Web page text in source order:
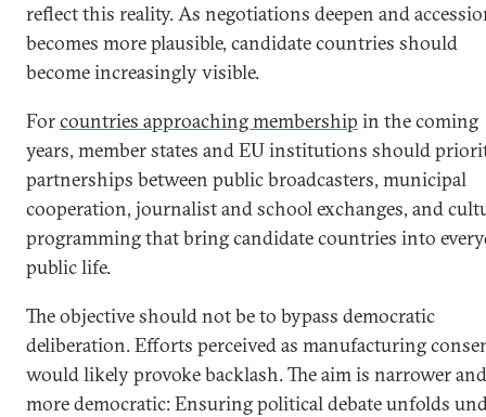
reflect this reality. As negotiations deepen and
becomes more plausible, candidate countries should
become increasingly visible.
Forcountries approaching membership in the coming
years, member states and EU institutions should
partnerships between public broadcasters, municipal
cooperation, journalist and school exchanges, and
programming that bring candidate countries into
public life.
The objective should not be to bypass democratic
deliberation. Efforts perceived as manufacturing
would likely provoke backlash. The aim is narrower and
more democratic: Ensuring political debate unfolds